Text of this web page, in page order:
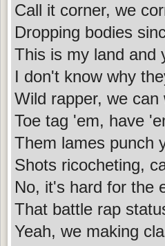
Call it corner, we
Dropping bodies
This is my land and
I don't know why
Wild rapper, we
Toe tag 'em, have
Them lames punch
Shots ricocheting,
No, it's hard for the
That battle rap
Yeah, we making